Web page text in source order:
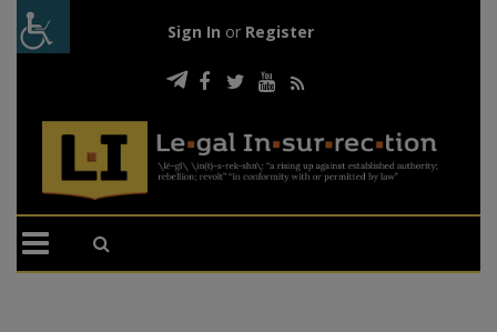
Sign In or Register